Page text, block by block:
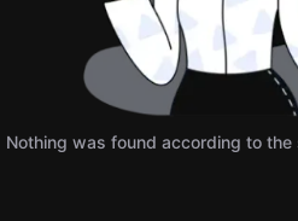
Nothing was found according to